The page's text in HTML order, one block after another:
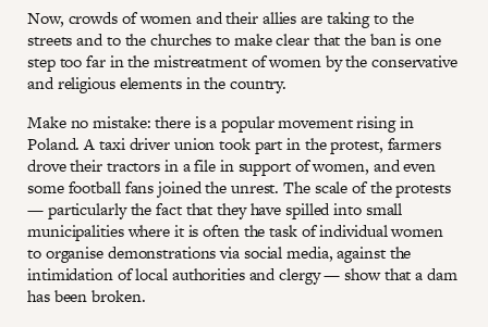
Now, crowds of women and their allies are taking to the
streets and to the churches to make clear that the ban is one
step too far in the mistreatment of women by the conservative
and religious elements in the country.
Make no mistake: there is a popular movement rising in
Poland. A taxi driver union took part in the protest, farmers
drove their tractors in a file in support of women, and even
some football fans joined the unrest. The scale of the protests
— particularly the fact that they have spilled into small
municipalities where it is often the task of individual women
to organise demonstrations via social media, against the
intimidation of local authorities and clergy — show that a dam
has been broken.